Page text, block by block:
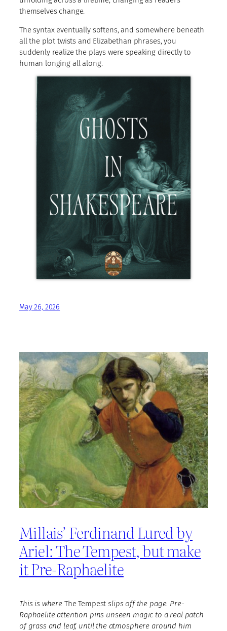
themselves change.
The syntax eventually softens, and somewhere beneath
all the plot twists and Elizabethan phrases, you
suddenly realize the plays were speaking directly to
human longing all along.
May 26, 2026
Millais’ Ferdinand Lured by
Ariel: The Tempest, but make
it Pre-Raphaelite
This is where The Tempest slips off the page. Pre-
Raphaelite attention pins unseen magic to a real patch
of grass and leaf, until the atmosphere around him